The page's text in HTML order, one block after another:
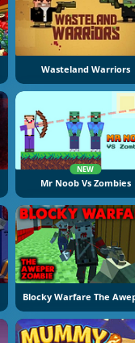
Wasteland Warriors
NEW
Mr Noob Vs Zombies